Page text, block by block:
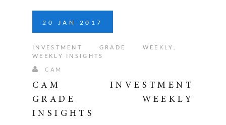
20 JAN 2017
INVESTMENT GRADE WEEKLY
WEEKLY INSIGHTS
CAM
CAM INVESTMENT
GRADE WEEKLY
INSIGHTS